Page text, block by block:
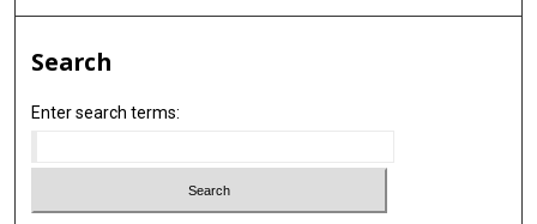
Search
Enter search terms: